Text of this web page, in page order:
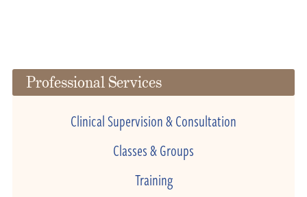
Professional Services
Clinical Supervision & Consultation
Classes & Groups
Training